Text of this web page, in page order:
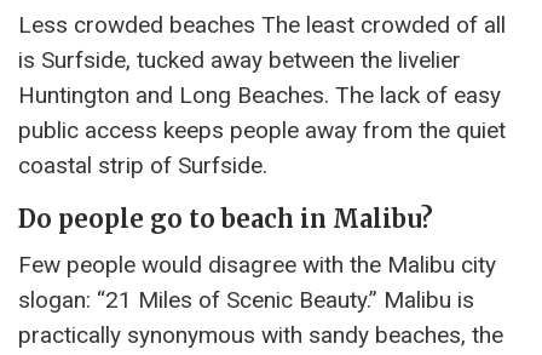
Less crowded beaches The least crowded of all
is Surfside, tucked away between the livelier
Huntington and Long Beaches. The lack of easy
public access keeps people away from the quiet
coastal strip of Surfside.
Do people go to beach in Malibu?
Few people would disagree with the Malibu city
slogan: “21 Miles of Scenic Beauty.” Malibu is
practically synonymous with sandy beaches, the